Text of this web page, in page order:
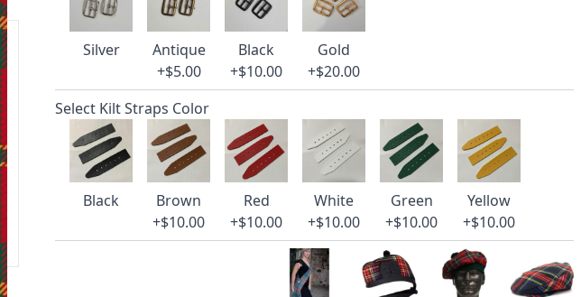
Silver
Antique
+$5.00
Black
+$10.00
Gold
+$20.00
Select Kilt Straps Color
Black
Brown
+$10.00
Red
+$10.00
White
+$10.00
Green
+$10.00
Yellow
+$10.00